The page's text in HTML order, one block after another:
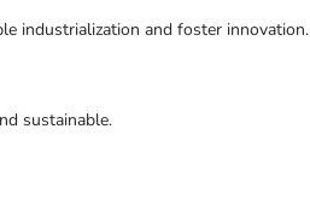
industrialization and foster innovation.
sustainable.